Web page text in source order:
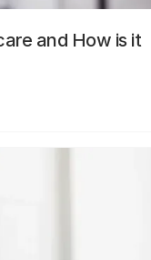
and How is it